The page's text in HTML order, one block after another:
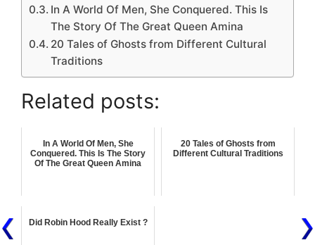
In A World Of Men, She Conquered. This Is
The Story Of The Great Queen Amina
20 Tales of Ghosts from Different Cultural
Traditions
Related posts:
In A World Of Men, She
Conquered. This Is The Story
Of The Great Queen Amina
20 Tales of Ghosts from
Different Cultural Traditions
Did Robin Hood Really Exist ?